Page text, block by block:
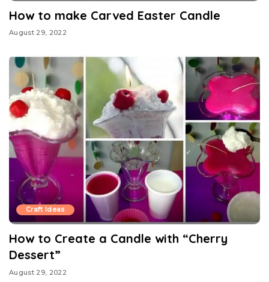
How to make Carved Easter Candle
August 29, 2022
Craft Ideas
How to Create a Candle with “Cherry
Dessert”
August 29, 2022